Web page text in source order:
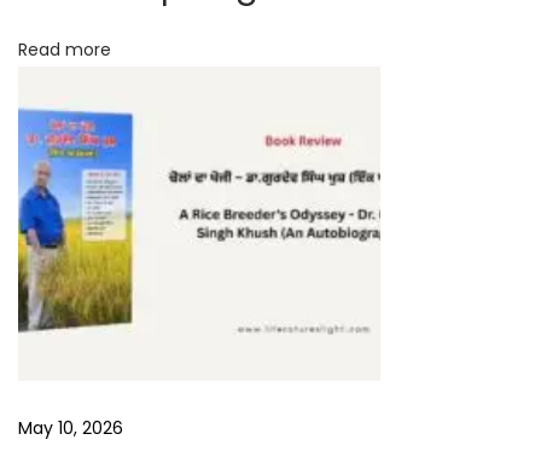
e
e
w
D
e
e
k
Read more
May 10, 2026